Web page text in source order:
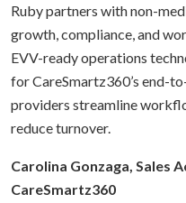
Ruby partners with non-
growth, compliance, and
EVV-ready operations
for CareSmartz360’s end-
providers streamline
reduce turnover.
Carolina Gonzaga, Sales
CareSmartz360